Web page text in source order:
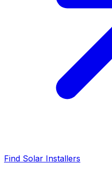
Find Solar Installers